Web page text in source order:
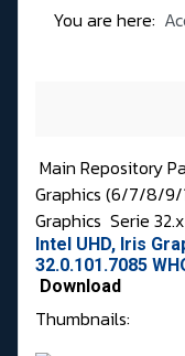
You are here:
Main Repository
Graphics (6/7/8/9/
Graphics Serie
Intel UHD, Iris
32.0.101.7085
Download
Thumbnails: